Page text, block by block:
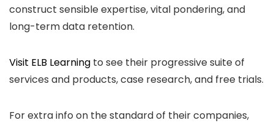
construct sensible expertise, vital pondering, and
long-term data retention.
Visit ELB Learning to see their progressive suite of
services and products, case research, and free trials.
For extra info on the standard of their companies,